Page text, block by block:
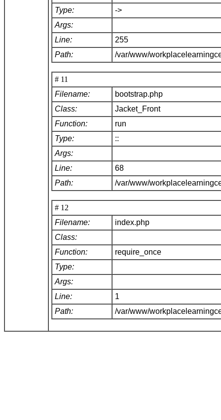
Type:
->
Args:
Line:
255
Path:
/var/www/
# 11
Filename:
bootstrap.php
Class:
Jacket_Front
Function:
run
Type:
::
Args:
Line:
68
Path:
/var/www/
# 12
Filename:
index.php
Class:
Function:
require_once
Type:
Args:
Line:
1
Path:
/var/www/